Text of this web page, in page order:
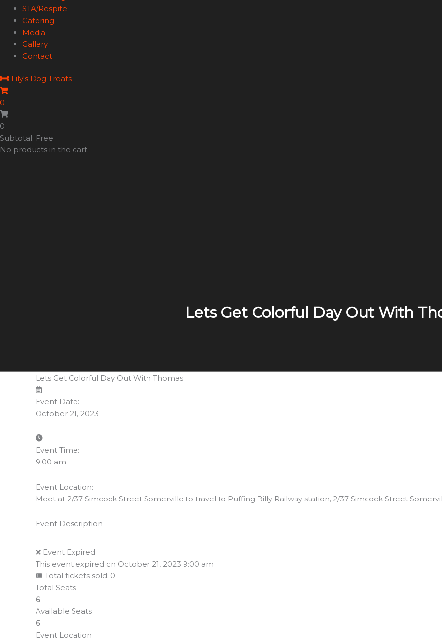
STA/Respite
Catering
Media
Gallery
Contact
Lily's Dog Treats
0
0
Subtotal: Free
No products in the cart.
Lets Get Colorful Day Out With
Lets Get Colorful Day Out With Thomas
Event Date:
October 21, 2023
Event Time:
9:00 am
Event Location:
Meet at 2/37 Simcock Street Somerville to travel to Puffing Billy Railway station, 2/37 Simcock Street
Event Description
❌ Event Expired
This event expired on October 21, 2023 9:00 am
🎟 Total tickets sold: 0
Total Seats
6
Available Seats
6
Event Location